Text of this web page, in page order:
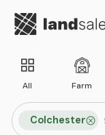
Go to homepage
All Farm
Search locations
Colchester
Search